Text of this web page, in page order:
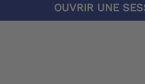
OUVRIR UNE